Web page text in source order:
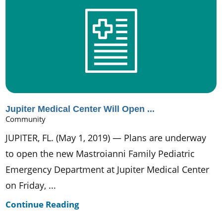
Jupiter Medical Center Will Open ...
Community
JUPITER, FL. (May 1, 2019) — Plans are underway
to open the new Mastroianni Family Pediatric
Emergency Department at Jupiter Medical Center
on Friday, ...
Continue Reading